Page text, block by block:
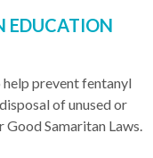
EDUCATION
help prevent fentanyl
of unused or
Samaritan Laws.